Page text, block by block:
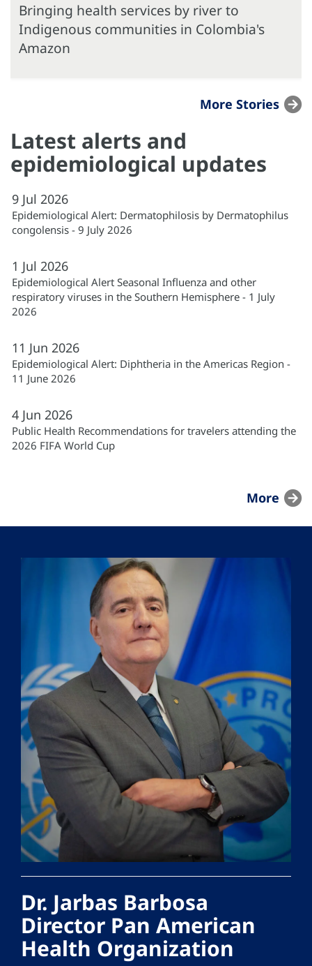
Bringing health services by river to
Indigenous communities in Colombia's
Amazon
More Stories
Latest alerts and
epidemiological updates
9 Jul 2026
Epidemiological Alert: Dermatophilosis by Dermatophilus
congolensis - 9 July 2026
1 Jul 2026
Epidemiological Alert Seasonal Influenza and other
respiratory viruses in the Southern Hemisphere - 1 July
2026
11 Jun 2026
Epidemiological Alert: Diphtheria in the Americas Region -
11 June 2026
4 Jun 2026
Public Health Recommendations for travelers attending the
2026 FIFA World Cup
More
Dr. Jarbas Barbosa
Director Pan American
Health Organization